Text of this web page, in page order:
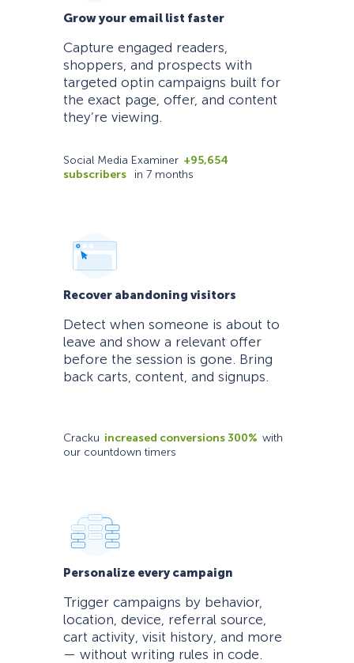
Grow your email list faster
Capture engaged readers,
shoppers, and prospects with
targeted optin campaigns built for
the exact page, offer, and content
they’re viewing.
Social Media Examiner +95,654
subscribers
in 7 months
Recover abandoning visitors
Detect when someone is about to
leave and show a relevant offer
before the session is gone. Bring
back carts, content, and signups.
Cracku increased conversions 300% with
our countdown timers
Personalize every campaign
Trigger campaigns by behavior,
location, device, referral source,
cart activity, visit history, and more
— without writing rules in code.